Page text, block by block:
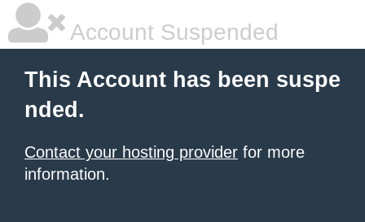
Account Suspended
This Account has been suspe
nded.
Contact your hosting provider for more
information.